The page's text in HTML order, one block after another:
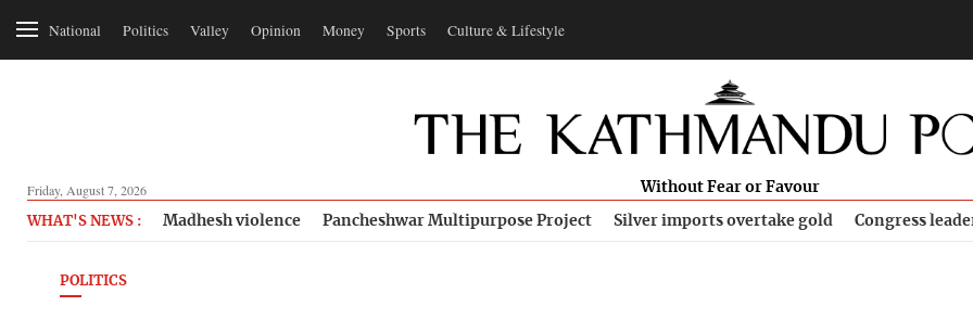
National Politics Valley Opinion Money Sports Culture & Lifestyle
Friday, August 7, 2026 Without Fear or Favour
WHAT'S NEWS : Madhesh violence Pancheshwar Multipurpose Project Silver imports overtake gold Congress
POLITICS